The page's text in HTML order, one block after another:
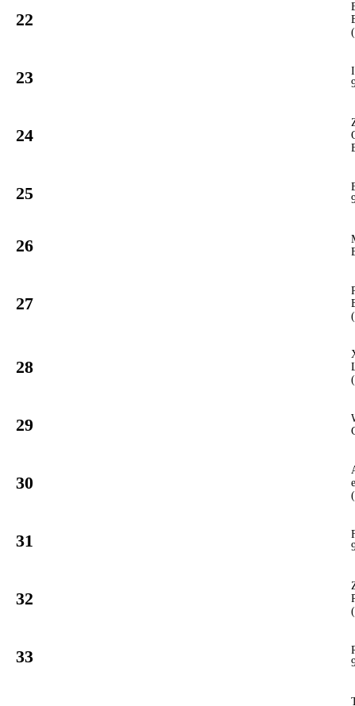
22
23
24
25
26
27
28
29
30
31
32
33